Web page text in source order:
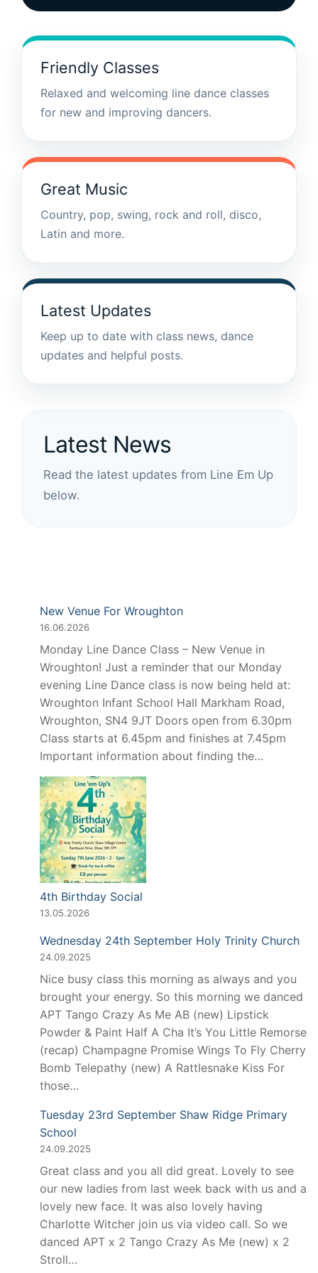
Friendly Classes
Relaxed and welcoming line dance classes
for new and improving dancers.
Great Music
Country, pop, swing, rock and roll, disco,
Latin and more.
Latest Updates
Keep up to date with class news, dance
updates and helpful posts.
Latest News
Read the latest updates from Line Em Up
below.
New Venue For Wroughton
16.06.2026
Monday Line Dance Class – New Venue in
Wroughton! Just a reminder that our Monday
evening Line Dance class is now being held at:
Wroughton Infant School Hall Markham Road,
Wroughton, SN4 9JT Doors open from 6.30pm
Class starts at 6.45pm and finishes at 7.45pm
Important information about finding the…
4th Birthday Social
13.05.2026
Wednesday 24th September Holy Trinity Church
24.09.2025
Nice busy class this morning as always and you
brought your energy. So this morning we danced
APT Tango Crazy As Me AB (new) Lipstick
Powder & Paint Half A Cha It’s You Little Remorse
(recap) Champagne Promise Wings To Fly Cherry
Bomb Telepathy (new) A Rattlesnake Kiss For
those…
Tuesday 23rd September Shaw Ridge Primary
School
24.09.2025
Great class and you all did great. Lovely to see
our new ladies from last week back with us and a
lovely new face. It was also lovely having
Charlotte Witcher join us via video call. So we
danced APT x 2 Tango Crazy As Me (new) x 2
Stroll…